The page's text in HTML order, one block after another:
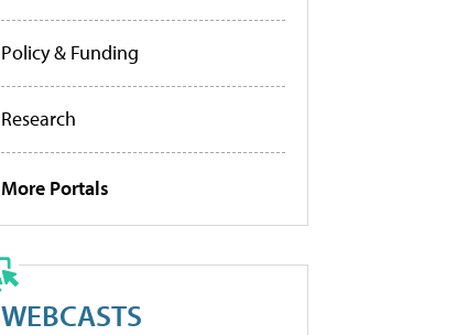
Policy & Funding
Research
More Portals
WEBCASTS